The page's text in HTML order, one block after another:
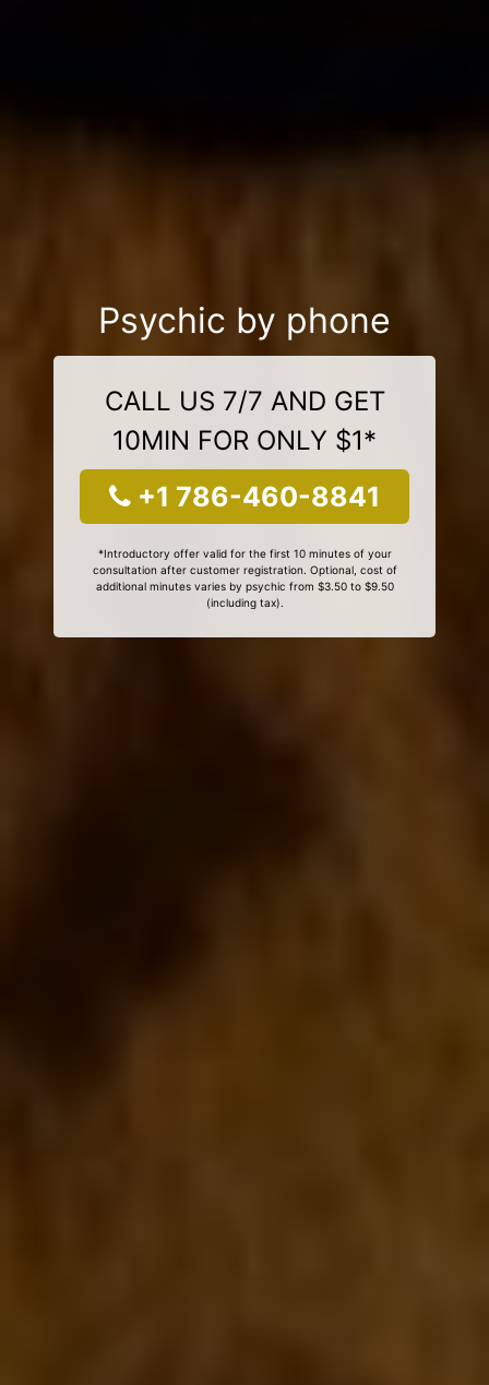
Psychic by phone
CALL US 7/7 AND GET
10MIN FOR ONLY $1*
+1 786-460-8841
*Introductory offer valid for the first 10 minutes of your
consultation after customer registration. Optional, cost of
additional minutes varies by psychic from $3.50 to $9.50
(including tax).